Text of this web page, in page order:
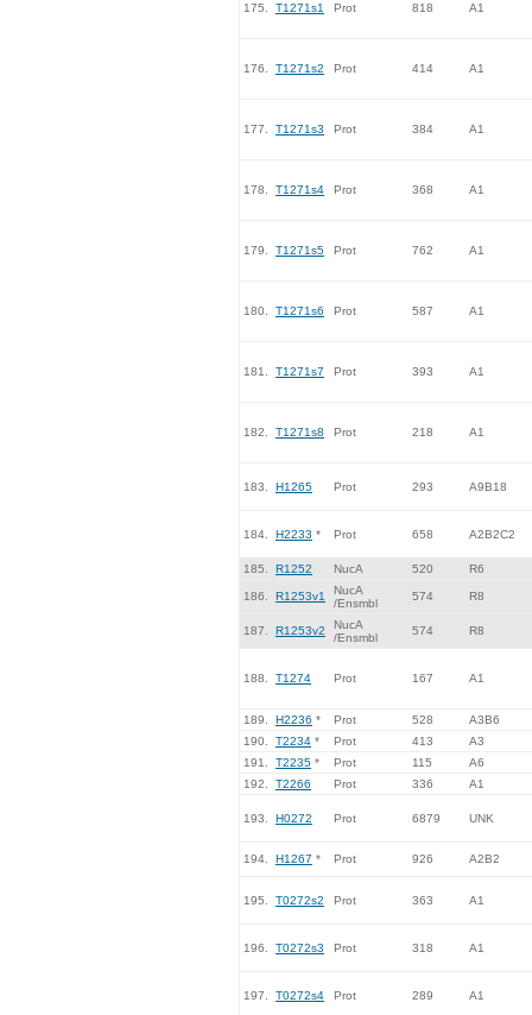
175. T1271s1 Prot 818 A1
176. T1271s2 Prot 414 A1
177. T1271s3 Prot 384 A1
178. T1271s4 Prot 368 A1
179. T1271s5 Prot 762 A1
180. T1271s6 Prot 587 A1
181. T1271s7 Prot 393 A1
182. T1271s8 Prot 218 A1
183. H1265 Prot 293 A9B18
184. H2233 * Prot 658 A2B2C2
185. R1252 NucA 520 R6
186. R1253v1
NucA
/Ensmbl
574 R8
187. R1253v2
NucA
/Ensmbl
574 R8
188. T1274 Prot 167 A1
189. H2236 * Prot 528
A3B6
190.
T2234 * Prot 413
A3
191.
T2235 * Prot 115
A6
192.
T2266 Prot 336 A1
193. H0272 Prot 6879 UNK
194. H1267 * Prot 926 A2B2
195. T0272s2 Prot 363 A1
196. T0272s3 Prot 318 A1
197. T0272s4 Prot 289 A1